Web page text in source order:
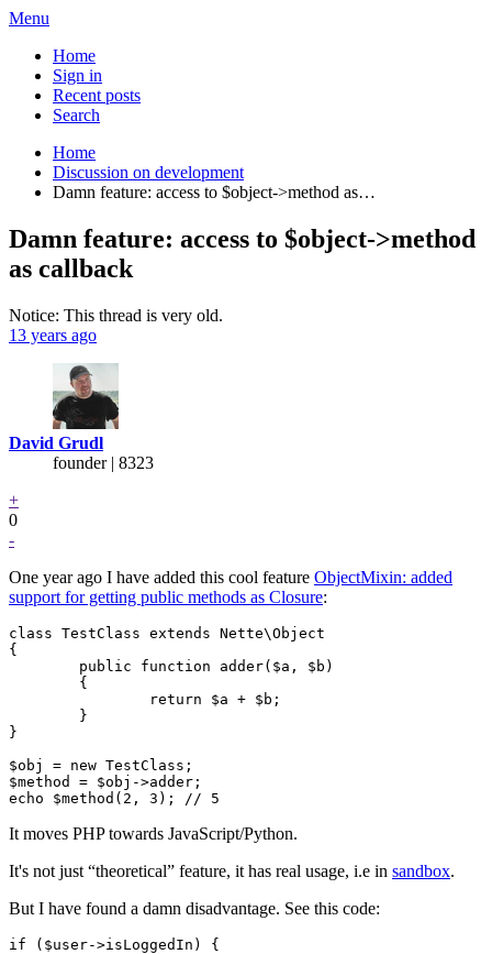
Menu
Home
Sign in
Recent posts
Search
Home
Discussion on development
Damn feature: access to $object->method as…
Damn feature: access to $object->method
as callback
Notice: This thread is very old.
13 years ago
David Grudl
founder | 8323
+
0
-
One year ago I have added this cool feature ObjectMixin: added
support for getting public methods as Closure:
class TestClass extends Nette\Object
{
}
$obj = new TestClass;
$method = $obj->adder;
It moves PHP towards JavaScript/Python.
It's not just “theoretical” feature, it has real usage, i.e in sandbox.
But I have found a damn disadvantage. See this code:
if ($user->isLoggedIn) {